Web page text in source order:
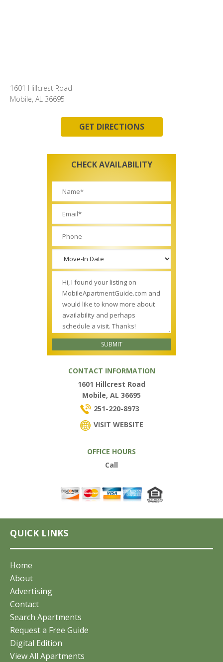
1601 Hillcrest Road
Mobile, AL 36695
GET DIRECTIONS
CHECK AVAILABILITY
CONTACT INFORMATION
1601 Hillcrest Road
Mobile, AL 36695
251-220-8973
VISIT WEBSITE
OFFICE HOURS
Call
QUICK LINKS
Home
About
Advertising
Contact
Search Apartments
Request a Free Guide
Digital Edition
View All Apartments